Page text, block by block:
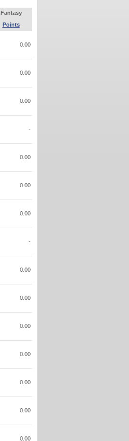
Fantasy
Points
0.00
0.00
0.00
-
0.00
0.00
0.00
-
0.00
0.00
0.00
0.00
0.00
0.00
0.00